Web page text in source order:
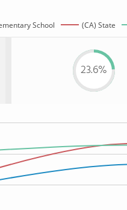
School (CA) State
23.6%